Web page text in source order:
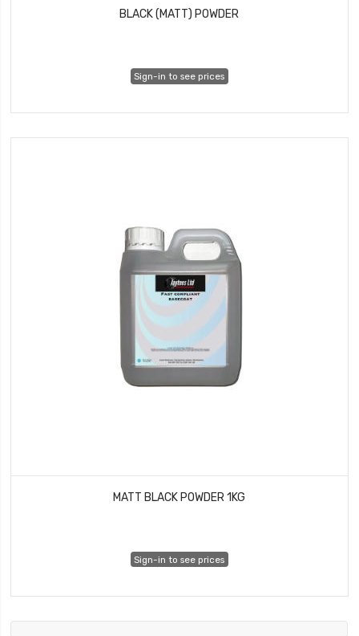
BLACK (MATT) POWDER
Sign-in to see prices
MATT BLACK POWDER 1KG
Sign-in to see prices